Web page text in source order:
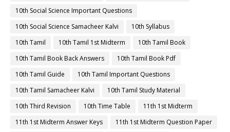
10th Social Science Important Questions
10th Social Science Samacheer Kalvi
10th Syllabus
10th Tamil
10th Tamil 1st Midterm
10th Tamil Book
10th Tamil Book Back Answers
10th Tamil Book Pdf
10th Tamil Guide
10th Tamil Important Questions
10th Tamil Samacheer Kalvi
10th Tamil Study Material
10th Third Revision
10th Time Table
11th 1st Midterm
11th 1st Midterm Answer Keys
11th 1st Midterm Question Paper